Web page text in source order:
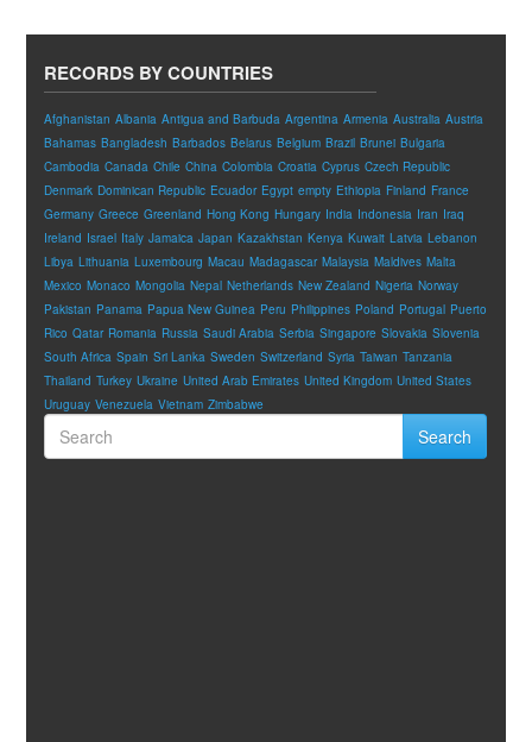
RECORDS BY COUNTRIES
Afghanistan Albania Antigua and Barbuda Argentina Armenia Australia Austria
Bahamas Bangladesh Barbados Belarus Belgium Brazil Brunei Bulgaria
Cambodia Canada Chile China Colombia Croatia Cyprus Czech Republic
Denmark Dominican Republic Ecuador Egypt empty Ethiopia Finland France
Germany Greece Greenland Hong Kong Hungary India Indonesia Iran Iraq
Ireland Israel Italy Jamaica Japan Kazakhstan Kenya Kuwait Latvia Lebanon
Libya Lithuania Luxembourg Macau Madagascar Malaysia Maldives Malta
Mexico Monaco Mongolia Nepal Netherlands New Zealand Nigeria Norway
Pakistan Panama Papua New Guinea Peru Philippines Poland Portugal Puerto
Rico Qatar Romania Russia Saudi Arabia Serbia Singapore Slovakia Slovenia
South Africa Spain Sri Lanka Sweden Switzerland Syria Taiwan Tanzania
Thailand Turkey Ukraine United Arab Emirates United Kingdom United States
Uruguay Venezuela Vietnam Zimbabwe
Search